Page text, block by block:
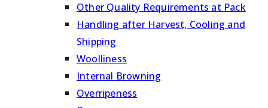
Other Quality Requirements at Pack
Handling after Harvest, Cooling and
Shipping
Woolliness
Internal Browning
Overripeness